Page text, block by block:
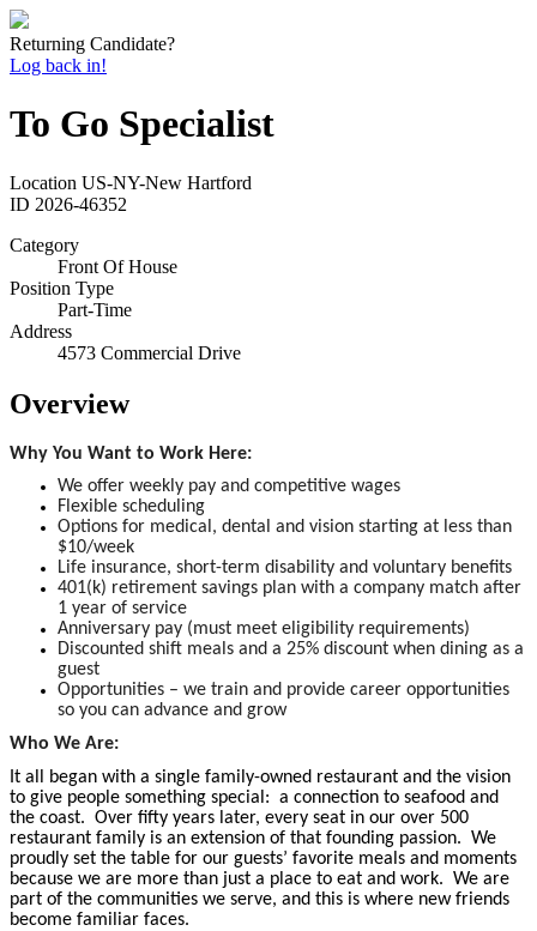
Returning Candidate?
Log back in!
To Go Specialist
Location US-NY-New Hartford
ID 2026-46352
Category
Front Of House
Position Type
Part-Time
Address
4573 Commercial Drive
Overview
Why You Want to Work Here:
We offer weekly pay and competitive wages
Flexible scheduling
Options for medical, dental and vision starting at less than
$10/week
Life insurance, short-term disability and voluntary benefits
401(k) retirement savings plan with a company match after
1 year of service
Anniversary pay (must meet eligibility requirements)
Discounted shift meals and a 25% discount when dining as a
guest
Opportunities – we train and provide career opportunities
so you can advance and grow
Who We Are:
It all began with a single family-owned restaurant and the vision
to give people something special: a connection to seafood and
the coast. Over fifty years later, every seat in our over 500
restaurant family is an extension of that founding passion. We
proudly set the table for our guests’ favorite meals and moments
because we are more than just a place to eat and work. We are
part of the communities we serve, and this is where new friends
become familiar faces.